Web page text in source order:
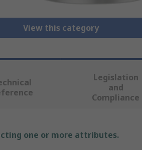
View this category
Legislation
and
Compliance
one or more attributes.